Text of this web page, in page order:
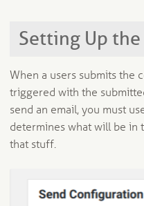
Setting Up the
When a users submits the
triggered with the
send an email, you must
determines what will be in
that stuff.